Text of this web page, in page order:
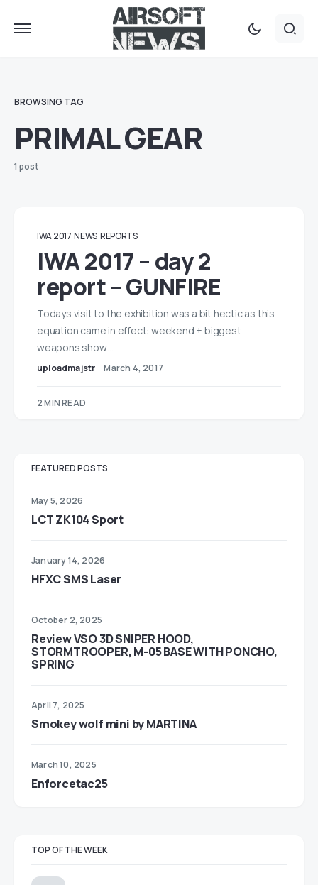
BROWSING TAG
PRIMAL GEAR
1 post
IWA 2017 NEWS REPORTS
IWA 2017 – day 2
report – GUNFIRE
Todays visit to the exhibition was a bit hectic as this
equation came in effect: weekend + biggest
weapons show…
uploadmajstr March 4, 2017
2 MIN READ
FEATURED POSTS
May 5, 2026
LCT ZK104 Sport
January 14, 2026
HFXC SMS Laser
October 2, 2025
Review VSO 3D SNIPER HOOD,
STORMTROOPER, M-05 BASE WITH PONCHO,
SPRING
April 7, 2025
Smokey wolf mini by MARTINA
March 10, 2025
Enforcetac25
TOP OF THE WEEK